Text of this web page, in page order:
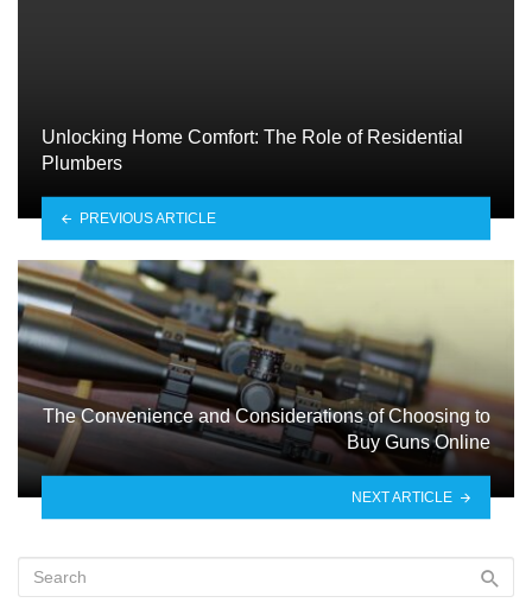
Unlocking Home Comfort: The Role of Residential
Plumbers
PREVIOUS ARTICLE
The Convenience and Considerations of Choosing to
Buy Guns Online
NEXT ARTICLE